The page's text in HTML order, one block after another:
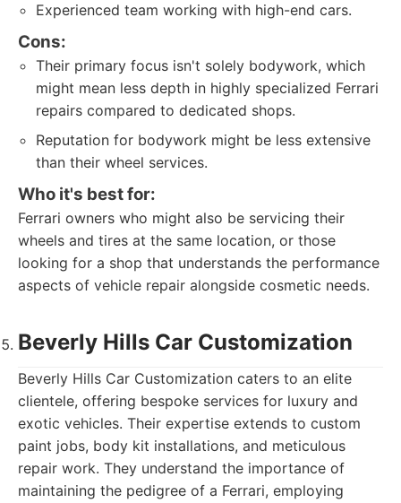
Experienced team working with high-end cars.
Cons:
Their primary focus isn't solely bodywork, which
might mean less depth in highly specialized Ferrari
repairs compared to dedicated shops.
Reputation for bodywork might be less extensive
than their wheel services.
Who it's best for:
Ferrari owners who might also be servicing their
wheels and tires at the same location, or those
looking for a shop that understands the performance
aspects of vehicle repair alongside cosmetic needs.
Beverly Hills Car Customization
Beverly Hills Car Customization caters to an elite
clientele, offering bespoke services for luxury and
exotic vehicles. Their expertise extends to custom
paint jobs, body kit installations, and meticulous
repair work. They understand the importance of
maintaining the pedigree of a Ferrari, employing